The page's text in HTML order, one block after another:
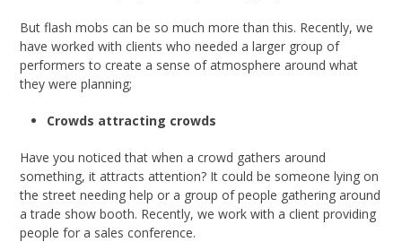
But flash mobs can be so much more than this. Recently, we
have worked with clients who needed a larger group of
performers to create a sense of atmosphere around what
they were planning;
Crowds attracting crowds
Have you noticed that when a crowd gathers around
something, it attracts attention? It could be someone lying on
the street needing help or a group of people gathering around
a trade show booth. Recently, we work with a client providing
people for a sales conference.